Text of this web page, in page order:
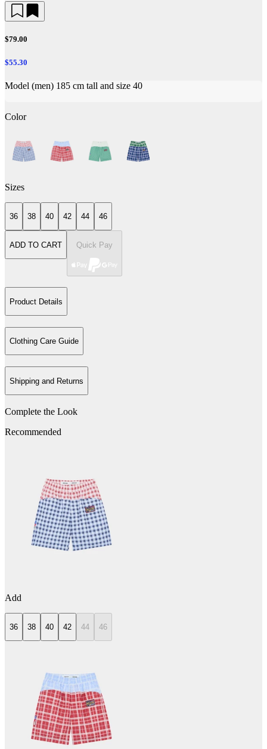
$79.00
$55.30
Model (men) 185 cm tall and size 40
Color
Sizes
36 38 40 42 44 46
ADD TO CART Quick Pay
Product Details
Clothing Care Guide
Shipping and Returns
Complete the Look
Recommended
Add
36 38 40 42 44 46